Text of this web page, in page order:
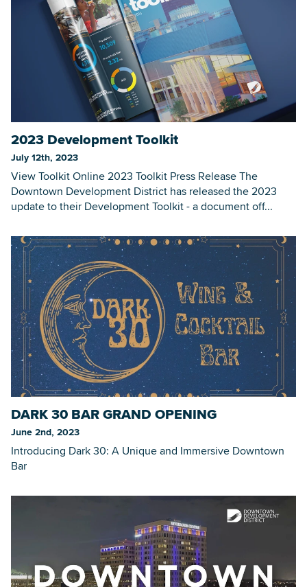
2023 Development Toolkit
July 12th, 2023
View Toolkit Online 2023 Toolkit Press Release The
Downtown Development District has released the 2023
update to their Development Toolkit - a document off...
DARK 30 BAR GRAND OPENING
June 2nd, 2023
Introducing Dark 30: A Unique and Immersive Downtown
Bar